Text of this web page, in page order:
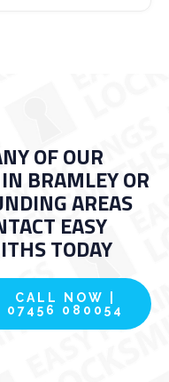
OF OUR
BRAMLEY OR
AREAS
EASY
TODAY
CALL NOW |
07456 080054